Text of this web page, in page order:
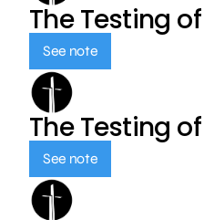
The Testing
See note
The Testing
See note